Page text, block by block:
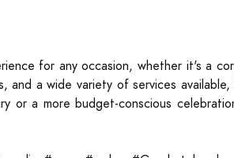
for any occasion, whether it's a
and a wide variety of services
or a more budget-conscious